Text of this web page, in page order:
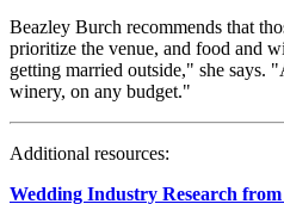
Beazley Burch recommends that
prioritize the venue, and food and
getting married outside," she says.
winery, on any budget."
Additional resources:
Wedding Industry Research